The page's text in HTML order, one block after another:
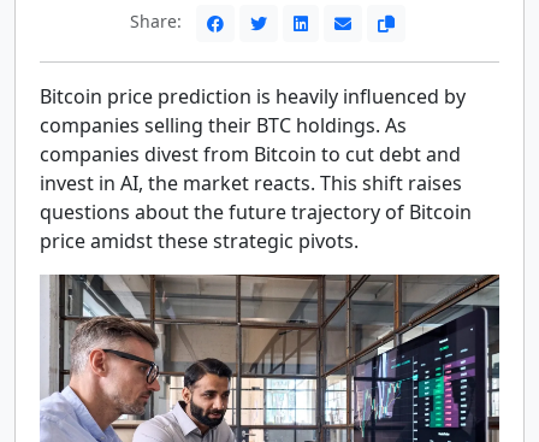
Share:
Bitcoin price prediction is heavily influenced by
companies selling their BTC holdings. As
companies divest from Bitcoin to cut debt and
invest in AI, the market reacts. This shift raises
questions about the future trajectory of Bitcoin
price amidst these strategic pivots.